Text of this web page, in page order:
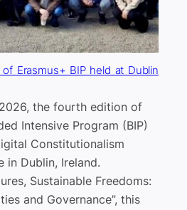
Erasmus+ BIP held at Dublin
the fourth edition of
Intensive Program (BIP)
Constitutionalism
in Dublin, Ireland.
Sustainable Freedoms:
and Governance”, this